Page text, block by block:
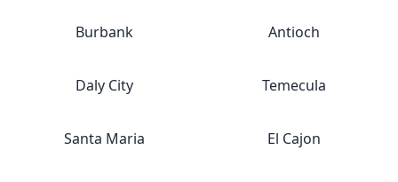
Burbank Antioch
Daly City Temecula
Santa Maria El Cajon